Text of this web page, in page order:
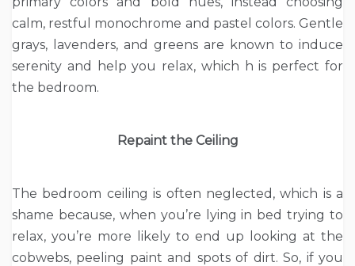
calm, restful monochrome and pastel colors. Gentle
grays, lavenders, and greens are known to induce
serenity and help you relax, which h is perfect for
the bedroom.
Repaint the Ceiling
The bedroom ceiling is often neglected, which is a
shame because, when you’re lying in bed trying to
relax, you’re more likely to end up looking at the
cobwebs, peeling paint and spots of dirt. So, if you